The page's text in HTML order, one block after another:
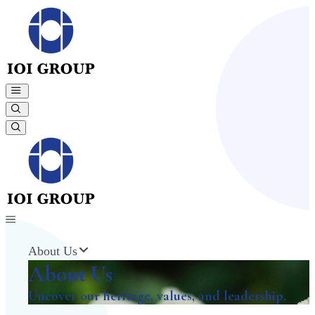
About Us
About Us
Uncover our heritage, values, and leadership.